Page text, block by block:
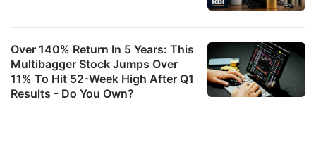
Over 140% Return In 5 Years: This
Multibagger Stock Jumps Over
11% To Hit 52-Week High After Q1
Results - Do You Own?